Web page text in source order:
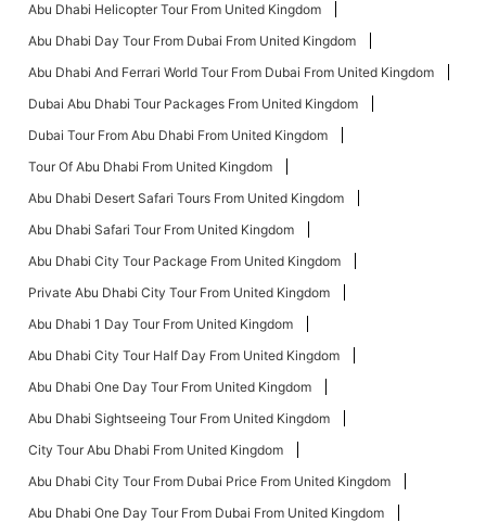
Abu Dhabi Helicopter Tour From United Kingdom
Abu Dhabi Day Tour From Dubai From United Kingdom
Abu Dhabi And Ferrari World Tour From Dubai From United Kingdom
Dubai Abu Dhabi Tour Packages From United Kingdom
Dubai Tour From Abu Dhabi From United Kingdom
Tour Of Abu Dhabi From United Kingdom
Abu Dhabi Desert Safari Tours From United Kingdom
Abu Dhabi Safari Tour From United Kingdom
Abu Dhabi City Tour Package From United Kingdom
Private Abu Dhabi City Tour From United Kingdom
Abu Dhabi 1 Day Tour From United Kingdom
Abu Dhabi City Tour Half Day From United Kingdom
Abu Dhabi One Day Tour From United Kingdom
Abu Dhabi Sightseeing Tour From United Kingdom
City Tour Abu Dhabi From United Kingdom
Abu Dhabi City Tour From Dubai Price From United Kingdom
Abu Dhabi One Day Tour From Dubai From United Kingdom